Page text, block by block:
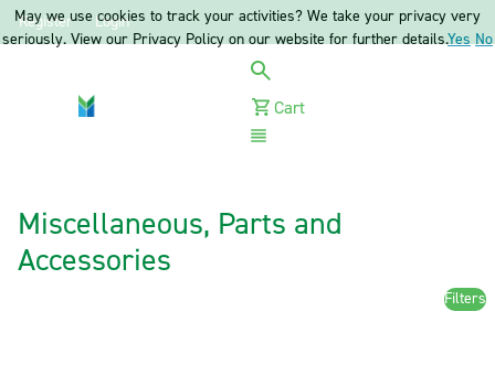
Register Login
Cart
Miscellaneous, Parts and
Accessories
Filters
May we use cookies to track your activities? We take your privacy very
seriously. View our Privacy Policy on our website for further details.Yes No